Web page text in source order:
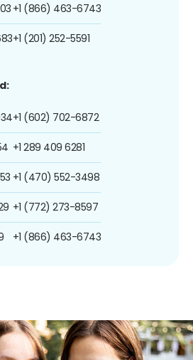
+1 (866) 463-6743
+1 (201) 252-5591
+1 (602) 702-6872
+1 289 409 6281
+1 (470) 552-3498
+1 (772) 273-8597
+1 (866) 463-6743